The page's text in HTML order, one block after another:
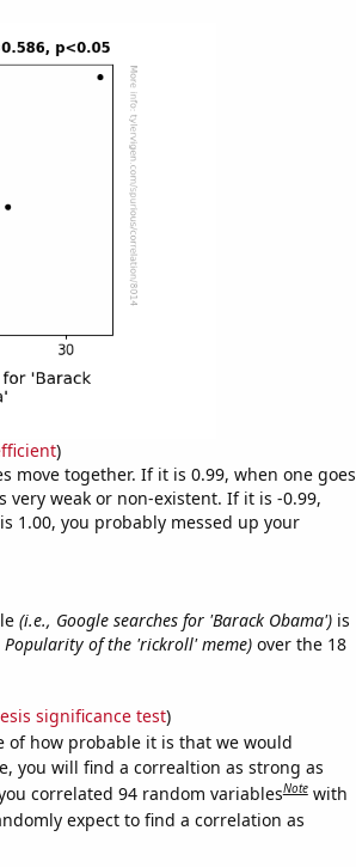
)
move together. If it is 0.99, when one goes
weak or non-existent. If it is -0.99,
1.00, you probably messed up your
(i.e., Google searches for 'Barack Obama')is
Popularity of the 'rickroll' meme)over the 18
significance test)
of how probable it is that we would
you will find a correaltion as strong as
correlated 94 random variablesNote with
expect to find a correlation as